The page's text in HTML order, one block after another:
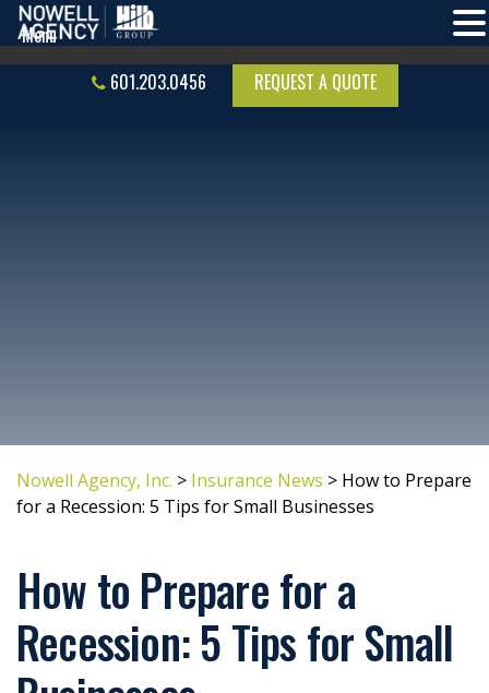
601.203.0456 REQUEST A QUOTE
Nowell Agency, Inc. > Insurance News > How to Prepare
for a Recession: 5 Tips for Small Businesses
How to Prepare for a
Recession: 5 Tips for Small